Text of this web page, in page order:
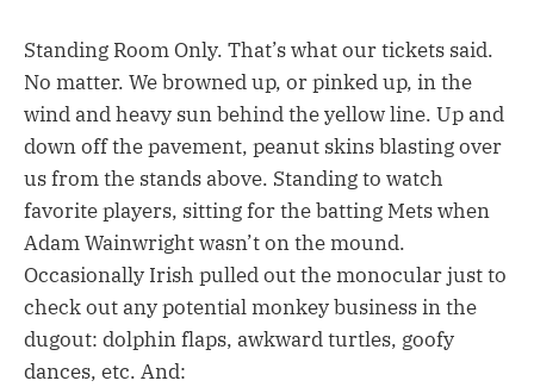
Standing Room Only. That’s what our tickets said.
No matter. We browned up, or pinked up, in the
wind and heavy sun behind the yellow line. Up and
down off the pavement, peanut skins blasting over
us from the stands above. Standing to watch
favorite players, sitting for the batting Mets when
Adam Wainwright wasn’t on the mound.
Occasionally Irish pulled out the monocular just to
check out any potential monkey business in the
dugout: dolphin flaps, awkward turtles, goofy
dances, etc. And: